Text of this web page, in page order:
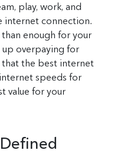
play, work, and
internet connection.
enough for your
up overpaying for
that the best internet
speeds for
value for your